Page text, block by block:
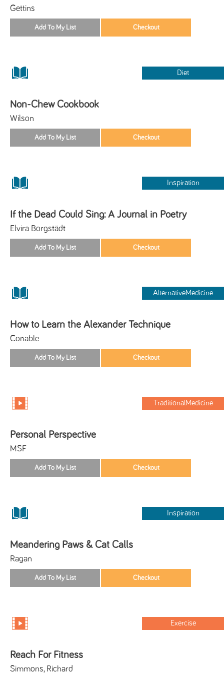
Gettins
Diet
Non-Chew Cookbook
Wilson
Inspiration
If the Dead Could Sing: A Journal in Poetry
Elvira Borgstädt
AlternativeMedicine
How to Learn the Alexander Technique
Conable
TraditionalMedicine
Personal Perspective
MSF
Inspiration
Meandering Paws & Cat Calls
Ragan
Exercise
Reach For Fitness
Simmons, Richard